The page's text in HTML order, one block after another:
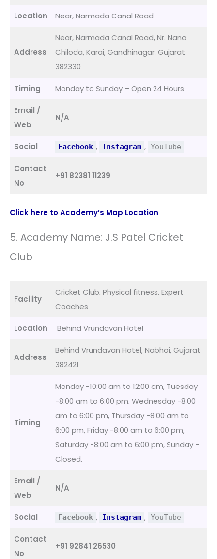
Location Near, Narmada Canal Road
Address
Near, Narmada Canal Road, Nr. Nana
Chiloda, Karai, Gandhinagar, Gujarat
382330
Timing Monday to Sunday – Open 24 Hours
Email /
Web
N/A
Social Facebook , Instagram , YouTube
Contact
No
+91 82381 11239
Click here to Academy’s Map Location
5. Academy Name: J.S Patel Cricket
Club
Facility
Cricket Club, Physical fitness, Expert
Coaches
Location Behind Vrundavan Hotel
Address
Behind Vrundavan Hotel, Nabhoi, Gujarat
382421
Timing
Monday -10:00 am to 12:00 am, Tuesday
-8:00 am to 6:00 pm, Wednesday -8:00
am to 6:00 pm, Thursday -8:00 am to
6:00 pm, Friday -8:00 am to 6:00 pm,
Saturday -8:00 am to 6:00 pm, Sunday -
Closed.
Email /
Web
N/A
Social Facebook , Instagram , YouTube
Contact
No
+91 92841 26530